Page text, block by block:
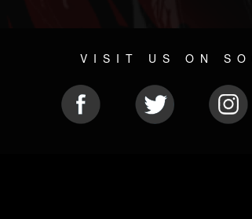
VISIT US ON